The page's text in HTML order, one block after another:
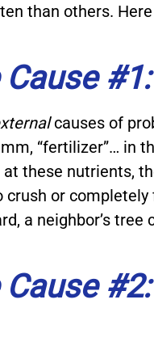
than others.
causes of
“fertilizer”… in
these nutrients,
or
a neighbor’s